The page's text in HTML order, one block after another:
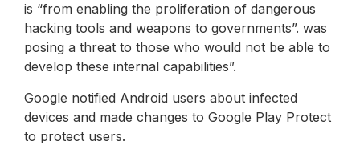
is “from enabling the proliferation of dangerous
hacking tools and weapons to governments”. was
posing a threat to those who would not be able to
develop these internal capabilities”.
Google notified Android users about infected
devices and made changes to Google Play Protect
to protect users.